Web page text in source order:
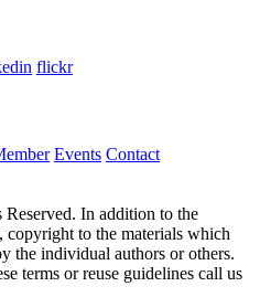
flickr
Events Contact
In addition to the
to the materials which
the individual authors or others.
terms or reuse guidelines call us